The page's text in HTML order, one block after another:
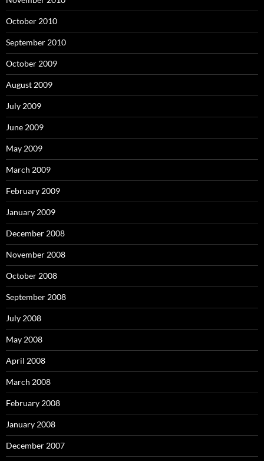
October 2010
September 2010
October 2009
August 2009
July 2009
June 2009
May 2009
March 2009
February 2009
January 2009
December 2008
November 2008
October 2008
September 2008
July 2008
May 2008
April 2008
March 2008
February 2008
January 2008
December 2007